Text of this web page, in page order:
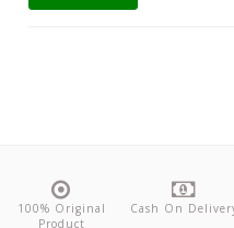
100% Original
Product
Cash On